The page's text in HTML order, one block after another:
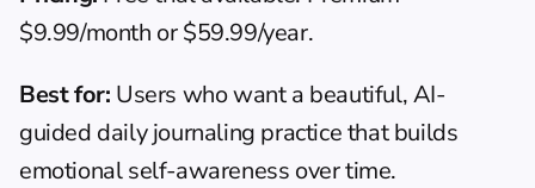
$9.99/month or $59.99/year.
Best for: Users who want a beautiful, AI-
guided daily journaling practice that builds
emotional self-awareness over time.